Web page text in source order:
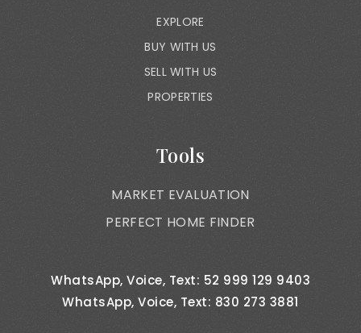
EXPLORE
BUY WITH US
SELL WITH US
PROPERTIES
Tools
MARKET EVALUATION
PERFECT HOME FINDER
WhatsApp, Voice, Text: 52 999 129 9403
WhatsApp, Voice, Text: 830 273 3881